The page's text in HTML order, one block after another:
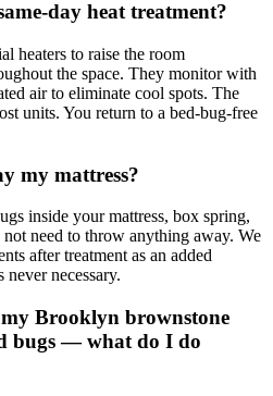
day heat treatment?
heaters to raise the room
the space. They monitor with
air to eliminate cool spots. The
units. You return to a bed-bug-free
my mattress?
inside your mattress, box spring,
need to throw anything away. We
after treatment as an added
necessary.
Brooklyn brownstone
bugs — what do I do